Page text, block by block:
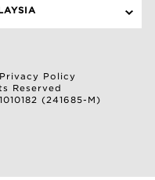
Privacy Policy
Reserved
(241685-M)